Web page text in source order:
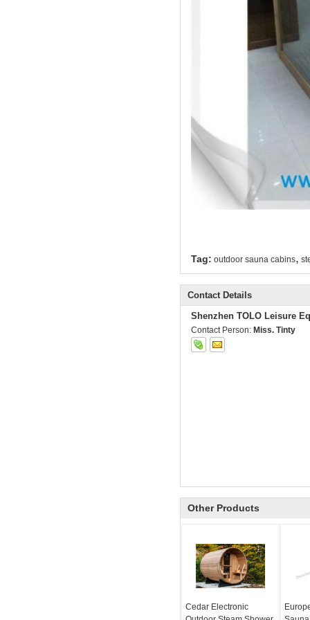
Tag: outdoor sauna cabins,
Contact Details
Shenzhen TOLO Leisure
Contact Person: Miss. Tinty
Other Products
Cedar Electronic